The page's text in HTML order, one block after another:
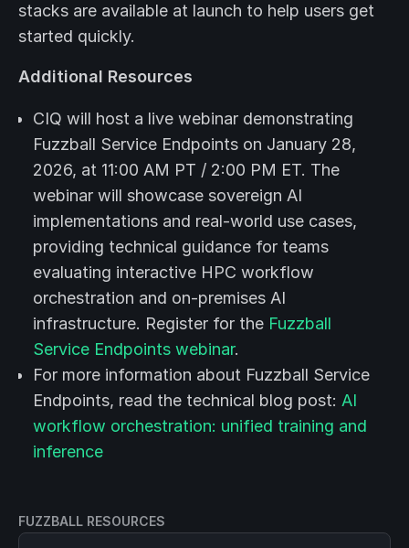
FUZZBALL RESOURCES
stacks are available at launch to help users get
started quickly.
Additional Resources
CIQ will host a live webinar demonstrating
Fuzzball Service Endpoints on January 28,
2026, at 11:00 AM PT / 2:00 PM ET. The
webinar will showcase sovereign AI
implementations and real-world use cases,
providing technical guidance for teams
evaluating interactive HPC workflow
orchestration and on-premises AI
infrastructure. Register for the Fuzzball
Service Endpoints webinar.
For more information about Fuzzball Service
Endpoints, read the technical blog post: AI
workflow orchestration: unified training and
inference